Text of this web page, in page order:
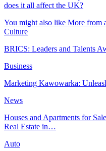
does it all affect the UK?
You might also like More from
Culture
BRICS: Leaders and Talents
Business
Marketing Kawowarka:
News
Houses and Apartments for
Real Estate in…
Auto